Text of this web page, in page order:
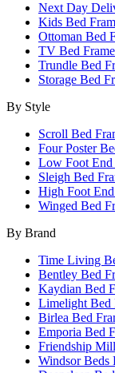
Next Day
Kids Bed
Ottoman Bed
TV Bed
Trundle Bed
Storage Bed
By Style
Scroll Bed
Four Poster
Low Foot End
Sleigh Bed
High Foot
Winged Bed
By Brand
Time Living
Bentley Bed
Kaydian Bed
Limelight Bed
Birlea Bed
Emporia Bed
Friendship
Windsor Beds